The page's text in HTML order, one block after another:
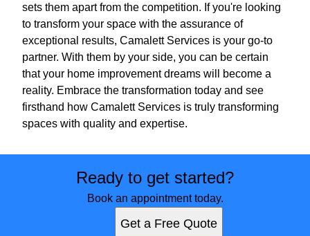
sets them apart from the competition. If you're looking
to transform your space with the assurance of
exceptional results, Camalett Services is your go-to
partner. With them by your side, you can be certain
that your home improvement dreams will become a
reality. Embrace the transformation today and see
firsthand how Camalett Services is truly transforming
spaces with quality and expertise.
Ready to get started?
Book an appointment today.
Get a Free Quote